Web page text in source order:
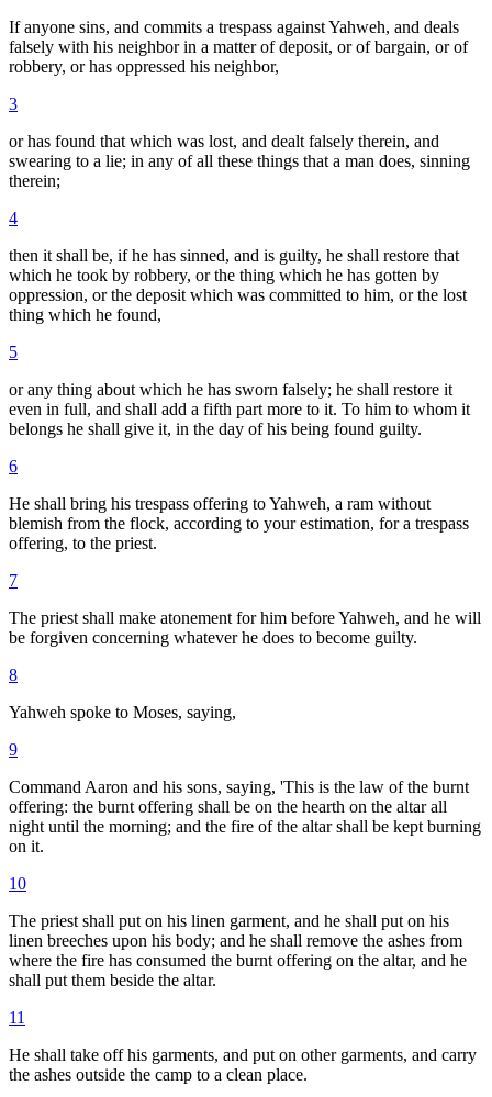
If anyone sins, and commits a trespass against Yahweh, and deals
falsely with his neighbor in a matter of deposit, or of bargain, or of
robbery, or has oppressed his neighbor,
3
or has found that which was lost, and dealt falsely therein, and
swearing to a lie; in any of all these things that a man does, sinning
therein;
4
then it shall be, if he has sinned, and is guilty, he shall restore that
which he took by robbery, or the thing which he has gotten by
oppression, or the deposit which was committed to him, or the lost
thing which he found,
5
or any thing about which he has sworn falsely; he shall restore it
even in full, and shall add a fifth part more to it. To him to whom it
belongs he shall give it, in the day of his being found guilty.
6
He shall bring his trespass offering to Yahweh, a ram without
blemish from the flock, according to your estimation, for a trespass
offering, to the priest.
7
The priest shall make atonement for him before Yahweh, and he will
be forgiven concerning whatever he does to become guilty.
8
Yahweh spoke to Moses, saying,
9
Command Aaron and his sons, saying, 'This is the law of the burnt
offering: the burnt offering shall be on the hearth on the altar all
night until the morning; and the fire of the altar shall be kept burning
on it.
10
The priest shall put on his linen garment, and he shall put on his
linen breeches upon his body; and he shall remove the ashes from
where the fire has consumed the burnt offering on the altar, and he
shall put them beside the altar.
11
He shall take off his garments, and put on other garments, and carry
the ashes outside the camp to a clean place.